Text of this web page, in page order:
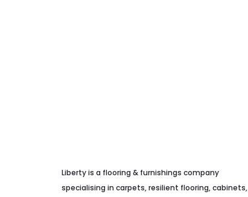
Liberty is a flooring & furnishings company
specialising in carpets, resilient flooring, cabinets,